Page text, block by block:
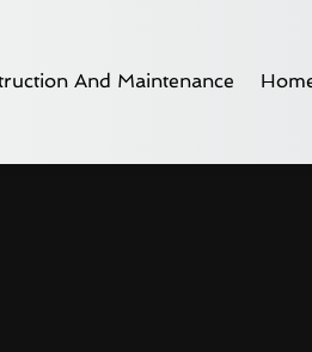
And Maintenance